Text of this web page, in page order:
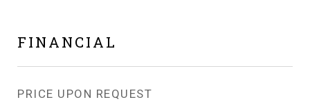
FINANCIAL
PRICE UPON REQUEST